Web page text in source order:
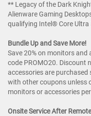
** Legacy of the Dark
Alienware Gaming
qualifying Intel® Core Ultra
Bundle Up and Save More!
Save 20% on monitors and
code PROMO20. Discount
accessories are purchased
with other coupons unless
monitors or accessories
Onsite Service After